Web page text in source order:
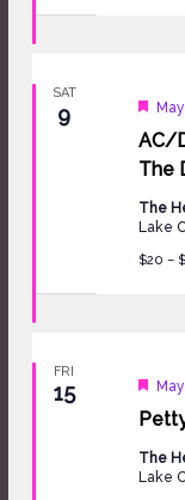
SAT
9
AC/
The
The
Lake
$20 –
FRI
15
The
Lake